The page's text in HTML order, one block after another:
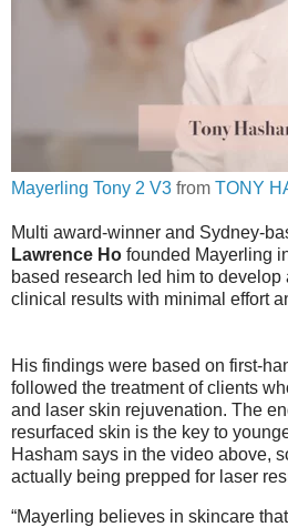
Mayerling Tony 2 V3 from TONY
Multi award-winner and Sydney-
Lawrence Ho founded Mayerling
based research led him to
clinical results with minimal effort
His findings were based on first-
followed the treatment of clients
and laser skin rejuvenation. The
resurfaced skin is the key to
Hasham says in the video above,
actually being prepped for laser
“Mayerling believes in skincare